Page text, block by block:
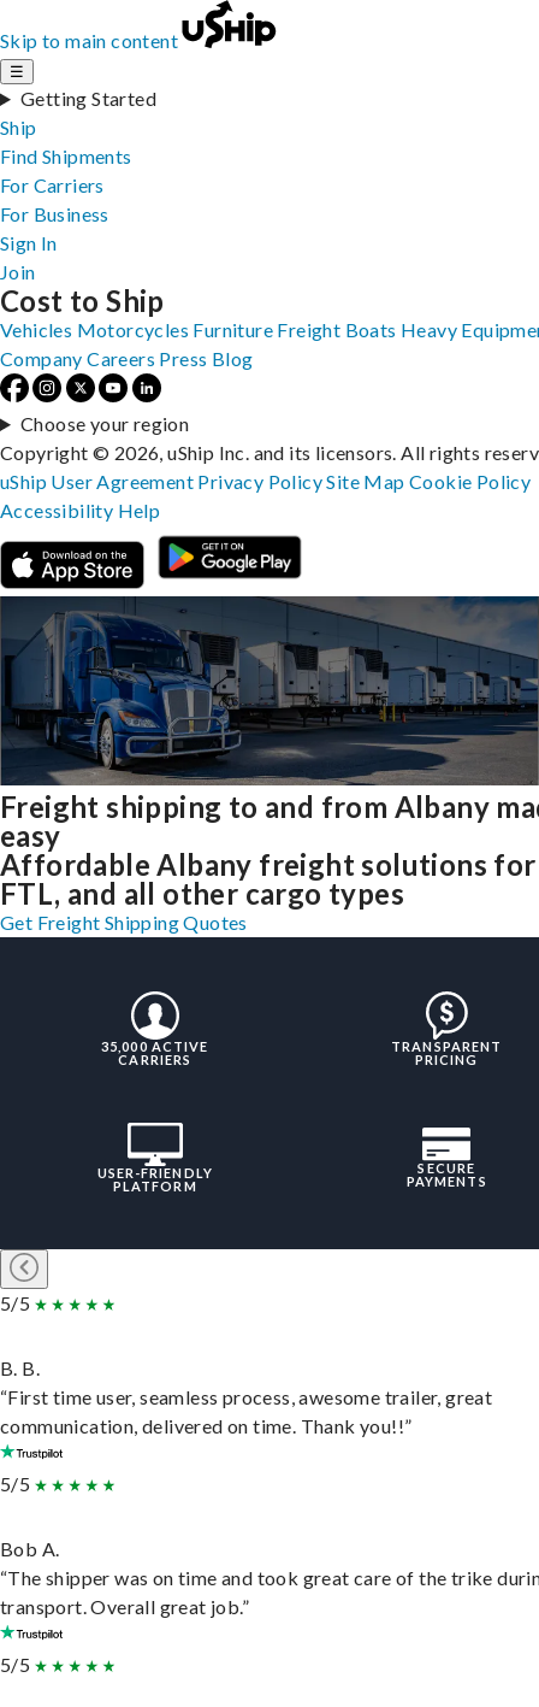
Skip to main content
☰
Getting Started
Ship
Find Shipments
For Carriers
For Business
Sign In
Join
Freight shipping to and from Albany
easy
Affordable Albany freight solutions for
FTL, and all other cargo types
Get Freight Shipping Quotes
35,000 ACTIVE
CARRIERS
TRANSPARENT
PRICING
USER-FRIENDLY
PLATFORM
SECURE
PAYMENTS
5/5
B. B.
“First time user, seamless process, awesome trailer, great
communication, delivered on time. Thank you!!”
5/5
Bob A.
“The shipper was on time and took great care of the trike
transport. Overall great job.”
5/5
Cost to Ship
Vehicles Motorcycles Furniture Freight Boats Heavy
Company Careers Press Blog
Choose your region
Copyright © 2026, uShip Inc. and its licensors. All rights
uShip User Agreement Privacy PolicySite MapCookie Policy
Accessibility Help